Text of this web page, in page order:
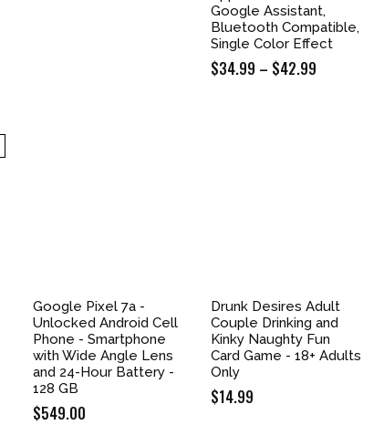
Google Assistant,
Bluetooth Compatible,
Single Color Effect
$34.99 – $42.99
Google Pixel 7a -
Unlocked Android Cell
Phone - Smartphone
with Wide Angle Lens
and 24-Hour Battery -
128 GB
$549.00
Drunk Desires Adult
Couple Drinking and
Kinky Naughty Fun
Card Game - 18+ Adults
Only
$14.99